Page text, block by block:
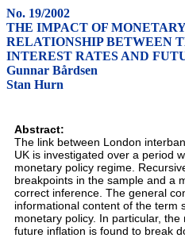
No. 19/2002
THE IMPACT OF
RELATIONSHIP BETWEEN
INTEREST RATES AND
Gunnar Bårdsen
Stan Hurn
Abstract:
The link between London
UK is investigated over a period
monetary policy regime.
breakpoints in the sample and a
correct inference. The general
informational content of the term
monetary policy. In particular,
future inflation is found to break